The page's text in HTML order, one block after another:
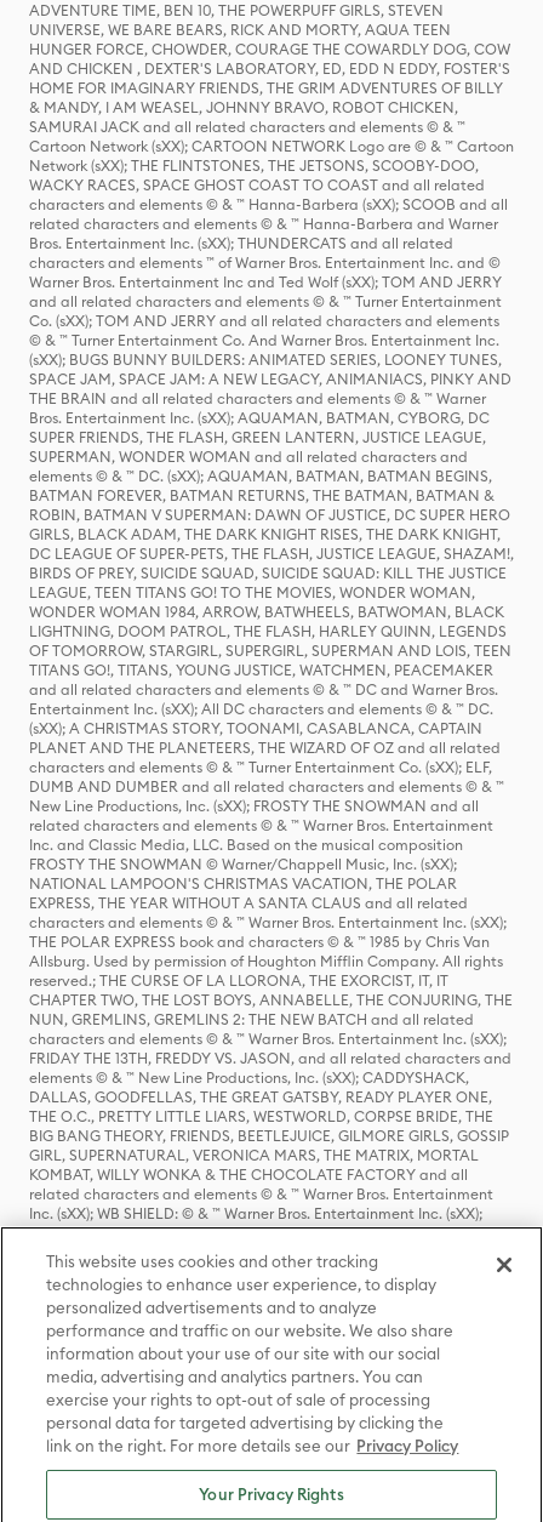
ADVENTURE TIME, BEN 10, THE POWERPUFF GIRLS, STEVEN
UNIVERSE, WE BARE BEARS, RICK AND MORTY, AQUA TEEN
HUNGER FORCE, CHOWDER, COURAGE THE COWARDLY DOG, COW
AND CHICKEN , DEXTER'S LABORATORY, ED, EDD N EDDY, FOSTER'S
HOME FOR IMAGINARY FRIENDS, THE GRIM ADVENTURES OF BILLY
& MANDY, I AM WEASEL, JOHNNY BRAVO, ROBOT CHICKEN,
SAMURAI JACK and all related characters and elements © & ™
Cartoon Network (sXX); CARTOON NETWORK Logo are © & ™ Cartoon
Network (sXX); THE FLINTSTONES, THE JETSONS, SCOOBY-DOO,
WACKY RACES, SPACE GHOST COAST TO COAST and all related
characters and elements © & ™ Hanna-Barbera (sXX); SCOOB and all
related characters and elements © & ™ Hanna-Barbera and Warner
Bros. Entertainment Inc. (sXX); THUNDERCATS and all related
characters and elements ™ of Warner Bros. Entertainment Inc. and ©
Warner Bros. Entertainment Inc and Ted Wolf (sXX); TOM AND JERRY
and all related characters and elements © & ™ Turner Entertainment
Co. (sXX); TOM AND JERRY and all related characters and elements
© & ™ Turner Entertainment Co. And Warner Bros. Entertainment Inc.
(sXX); BUGS BUNNY BUILDERS: ANIMATED SERIES, LOONEY TUNES,
SPACE JAM, SPACE JAM: A NEW LEGACY, ANIMANIACS, PINKY AND
THE BRAIN and all related characters and elements © & ™ Warner
Bros. Entertainment Inc. (sXX); AQUAMAN, BATMAN, CYBORG, DC
SUPER FRIENDS, THE FLASH, GREEN LANTERN, JUSTICE LEAGUE,
SUPERMAN, WONDER WOMAN and all related characters and
elements © & ™ DC. (sXX); AQUAMAN, BATMAN, BATMAN BEGINS,
BATMAN FOREVER, BATMAN RETURNS, THE BATMAN, BATMAN &
ROBIN, BATMAN V SUPERMAN: DAWN OF JUSTICE, DC SUPER HERO
GIRLS, BLACK ADAM, THE DARK KNIGHT RISES, THE DARK KNIGHT,
DC LEAGUE OF SUPER-PETS, THE FLASH, JUSTICE LEAGUE, SHAZAM!,
BIRDS OF PREY, SUICIDE SQUAD, SUICIDE SQUAD: KILL THE JUSTICE
LEAGUE, TEEN TITANS GO! TO THE MOVIES, WONDER WOMAN,
WONDER WOMAN 1984, ARROW, BATWHEELS, BATWOMAN, BLACK
LIGHTNING, DOOM PATROL, THE FLASH, HARLEY QUINN, LEGENDS
OF TOMORROW, STARGIRL, SUPERGIRL, SUPERMAN AND LOIS, TEEN
TITANS GO!, TITANS, YOUNG JUSTICE, WATCHMEN, PEACEMAKER
and all related characters and elements © & ™ DC and Warner Bros.
Entertainment Inc. (sXX); All DC characters and elements © & ™ DC.
(sXX); A CHRISTMAS STORY, TOONAMI, CASABLANCA, CAPTAIN
PLANET AND THE PLANETEERS, THE WIZARD OF OZ and all related
characters and elements © & ™ Turner Entertainment Co. (sXX); ELF,
DUMB AND DUMBER and all related characters and elements © & ™
New Line Productions, Inc. (sXX); FROSTY THE SNOWMAN and all
related characters and elements © & ™ Warner Bros. Entertainment
Inc. and Classic Media, LLC. Based on the musical composition
FROSTY THE SNOWMAN © Warner/Chappell Music, Inc. (sXX);
NATIONAL LAMPOON'S CHRISTMAS VACATION, THE POLAR
EXPRESS, THE YEAR WITHOUT A SANTA CLAUS and all related
characters and elements © & ™ Warner Bros. Entertainment Inc. (sXX);
THE POLAR EXPRESS book and characters © & ™ 1985 by Chris Van
Allsburg. Used by permission of Houghton Mifflin Company. All rights
reserved.; THE CURSE OF LA LLORONA, THE EXORCIST, IT, IT
CHAPTER TWO, THE LOST BOYS, ANNABELLE, THE CONJURING, THE
NUN, GREMLINS, GREMLINS 2: THE NEW BATCH and all related
characters and elements © & ™ Warner Bros. Entertainment Inc. (sXX);
FRIDAY THE 13TH, FREDDY VS. JASON, and all related characters and
elements © & ™ New Line Productions, Inc. (sXX); CADDYSHACK,
DALLAS, GOODFELLAS, THE GREAT GATSBY, READY PLAYER ONE,
THE O.C., PRETTY LITTLE LIARS, WESTWORLD, CORPSE BRIDE, THE
BIG BANG THEORY, FRIENDS, BEETLEJUICE, GILMORE GIRLS, GOSSIP
GIRL, SUPERNATURAL, VERONICA MARS, THE MATRIX, MORTAL
KOMBAT, WILLY WONKA & THE CHOCOLATE FACTORY and all
related characters and elements © & ™ Warner Bros. Entertainment
Inc. (sXX); WB SHIELD: © & ™ Warner Bros. Entertainment Inc. (sXX);
HOUSE OF THE DRAGON, GAME OF THRONES, and all related
characters and elements © & ™ Home Box Office, Inc. (sXX); CHILLING
ADVENTURES OF SABRINA, RIVERDALE © & ™ Warner Bros.
Entertainment Inc. Archie Comics and all related characters and
elements © & ™ Archie Comic Publications, Inc. Used with permission.
(sXX); SEINFELD and all related characters and elements © & ™ Castle
Rock Entertainment. (sXX); TED LASSO © & ™ Warner Bros.
Entertainment Inc. & Universal Television LLC (sXX); THE HOBBIT: AN
UNEXPECTED JOURNEY, THE HOBBIT: THE DESOLATION OF SMAUG,
THE HOBBIT: THE BATTLE OF THE FIVE ARMIES, THE LORD OF THE
RINGS: THE FELLOWSHIP OF THE RING, THE LORD OF THE RINGS: THE
TWO TOWERS, THE LORD OF THE RINGS: THE RETURN OF THE KING
and the names of the characters, items, events and places therein are
TM of The Saul Zaentz Company d/b/a Middle-earth Enterprises
under license to New Line Productions, Inc. (sXX), © Warner Bros.
This website uses cookies and other tracking
technologies to enhance user experience, to display
personalized advertisements and to analyze
performance and traffic on our website. We also share
information about your use of our site with our social
media, advertising and analytics partners. You can
exercise your rights to opt-out of sale of processing
personal data for targeted advertising by clicking the
link on the right. For more details see our Privacy Policy
Your Privacy Rights